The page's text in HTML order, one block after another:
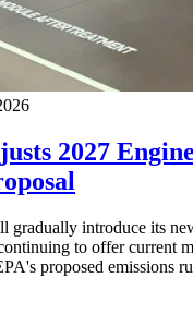
2027
gradually introduce its
to offer current
proposed emissions